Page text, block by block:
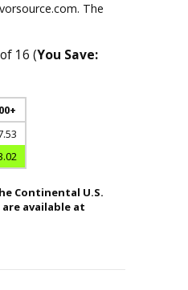
The
16 (You Save:
Continental U.S.
available at